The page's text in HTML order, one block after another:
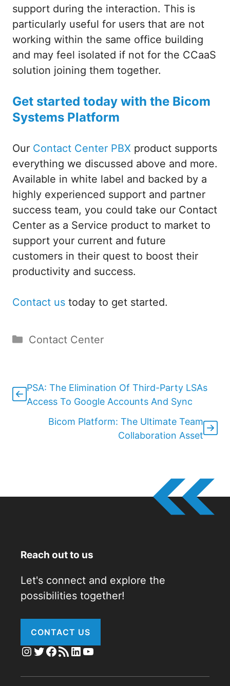
support during the interaction. This is
particularly useful for users that are not
working within the same office building
and may feel isolated if not for the CCaaS
solution joining them together.
Get started today with the Bicom
Systems Platform
Our Contact Center PBX product supports
everything we discussed above and more.
Available in white label and backed by a
highly experienced support and partner
success team, you could take our Contact
Center as a Service product to market to
support your current and future
customers in their quest to boost their
productivity and success.
Contact us today to get started.
Categories
Contact Center
PSA: The Elimination Of Third-Party LSAs
Access To Google Accounts And Sync
Bicom Platform: The Ultimate Team
Collaboration Asset
Reach out to us
Let's connect and explore the
possibilities together!
CONTACT US
Instagram
Twitter
Facebook
RSS Feed
LinkedIn
YouTube